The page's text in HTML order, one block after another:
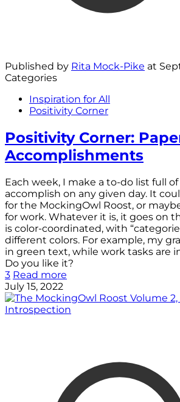
Published by Rita Mock-Pike at
Categories
Inspiration for All
Positivity Corner
Positivity Corner:
Accomplishments
Each week, I make a to-do list full
accomplish on any given day. It
for the MockingOwl Roost, or
for work. Whatever it is, it goes on
is color-coordinated, with
different colors. For example, my
in green text, while work tasks are
Do you like it?
3 Read more
July 15, 2022